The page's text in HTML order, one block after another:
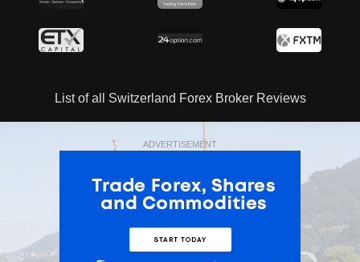
List of all Switzerland Forex Broker Reviews
ADVERTISEMENT